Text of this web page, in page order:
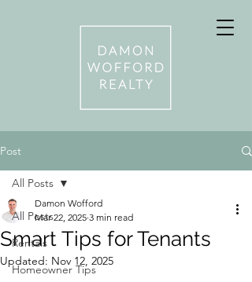
Post
All Posts
Rentals
Homeowner Tips
All Posts
Smart Tips for Tenants
Damon Wofford
Mar 22, 2025 3 min read
Updated: Nov 12, 2025